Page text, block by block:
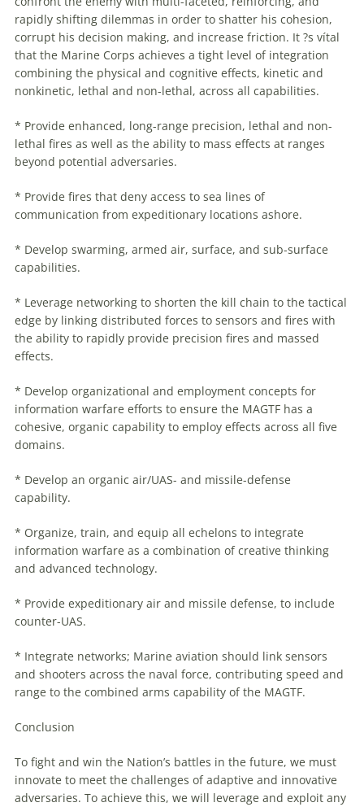
rapidly shifting dilemmas in order to shatter his cohesion,
corrupt his decision making, and increase friction. It ?s vítal
that the Marine Corps achieves a tight level of integration
combining the physical and cognitive effects, kinetic and
nonkinetic, lethal and non-lethal, across all capabilities.
* Provide enhanced, long-range precision, lethal and non-
lethal fires as well as the ability to mass effects at ranges
beyond potential adversaries.
* Provide fires that deny access to sea lines of
communication from expeditionary locations ashore.
* Develop swarming, armed air, surface, and sub-surface
capabilities.
* Leverage networking to shorten the kill chain to the tactical
edge by linking distributed forces to sensors and fires with
the ability to rapidly provide precision fires and massed
effects.
* Develop organizational and employment concepts for
information warfare efforts to ensure the MAGTF has a
cohesive, organic capability to employ effects across all five
domains.
* Develop an organic air/UAS- and missile-defense
capability.
* Organize, train, and equip all echelons to integrate
information warfare as a combination of creative thinking
and advanced technology.
* Provide expeditionary air and missile defense, to include
counter-UAS.
* Integrate networks; Marine aviation should link sensors
and shooters across the naval force, contributing speed and
range to the combined arms capability of the MAGTF.
Conclusion
To fight and win the Nation’s battles in the future, we must
innovate to meet the challenges of adaptive and innovative
adversaries. To achieve this, we will leverage and exploit any